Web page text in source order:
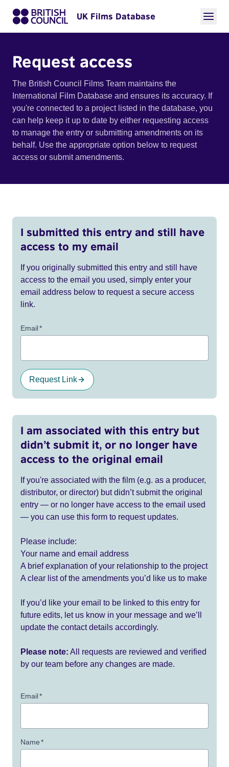
UK Films Database
Request access
The British Council Films Team maintains the
International Film Database and ensures its accuracy. If
you're connected to a project listed in the database, you
can help keep it up to date by either requesting access
to manage the entry or submitting amendments on its
behalf. Use the appropriate option below to request
access or submit amendments.
I submitted this entry and still have
access to my email
If you originally submitted this entry and still have
access to the email you used, simply enter your
email address below to request a secure access
link.
Email*
Request Link
I am associated with this entry but
didn’t submit it, or no longer have
access to the original email
If you're associated with the film (e.g. as a producer,
distributor, or director) but didn’t submit the original
entry — or no longer have access to the email used
— you can use this form to request updates.
Please include:
Your name and email address
A brief explanation of your relationship to the project
A clear list of the amendments you’d like us to make
If you’d like your email to be linked to this entry for
future edits, let us know in your message and we’ll
update the contact details accordingly.
Please note: All requests are reviewed and verified
by our team before any changes are made.
Email*
Name*